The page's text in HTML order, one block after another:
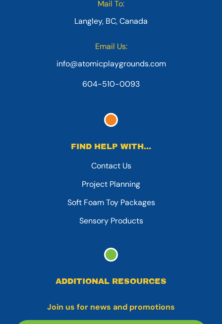
Mail To:
Langley, BC, Canada
Email Us:
info@atomicplaygrounds.com
604-510-0093
FIND HELP WITH...
Contact Us
Project Planning
Soft Foam Toy Packages
Sensory Products
ADDITIONAL RESOURCES
Join us for news and promotions